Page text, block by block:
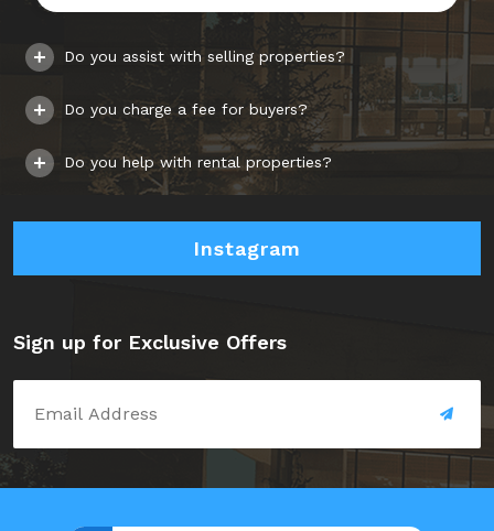
Do you assist with selling properties?
Do you charge a fee for buyers?
Do you help with rental properties?
Instagram
Sign up for Exclusive Offers